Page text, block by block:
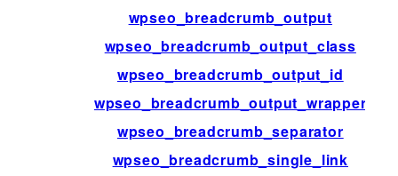
wpseo_breadcrumb_output
wpseo_breadcrumb_output_class
wpseo_breadcrumb_output_id
wpseo_breadcrumb_output_wrapper
wpseo_breadcrumb_separator
wpseo_breadcrumb_single_link